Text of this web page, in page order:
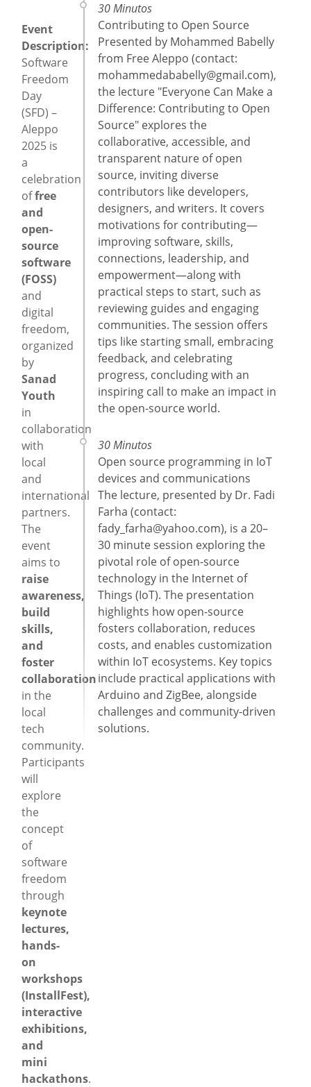
Event
Description:
Software
Freedom
Day
(SFD) –
Aleppo
2025 is
a
celebration
offree
and
open-
source
software
(FOSS)
and
digital
freedom,
organized
by
Sanad
Youth
in
collaboration
with
local
and
international
partners.
The
event
aims to
raise
awareness,
build
skills,
and
foster
collaboration
in the
local
tech
community.
Participants
will
explore
the
concept
of
software
freedom
through
keynote
lectures,
hands-
on
workshops
(InstallFest),
interactive
exhibitions,
and
mini
hackathons.
30 Minutos
Contributing to Open Source
Presented by Mohammed Babelly
from Free Aleppo (contact:
mohammedababelly@gmail.com),
the lecture "Everyone Can Make a
Difference: Contributing to Open
Source" explores the
collaborative, accessible, and
transparent nature of open
source, inviting diverse
contributors like developers,
designers, and writers. It covers
motivations for contributing—
improving software, skills,
connections, leadership, and
empowerment—along with
practical steps to start, such as
reviewing guides and engaging
communities. The session offers
tips like starting small, embracing
feedback, and celebrating
progress, concluding with an
inspiring call to make an impact in
the open-source world.
30 Minutos
Open source programming in IoT
devices and communications
The lecture, presented by Dr. Fadi
Farha (contact:
fady_farha@yahoo.com), is a 20–
30 minute session exploring the
pivotal role of open-source
technology in the Internet of
Things (IoT). The presentation
highlights how open-source
fosters collaboration, reduces
costs, and enables customization
within IoT ecosystems. Key topics
include practical applications with
Arduino and ZigBee, alongside
challenges and community-driven
solutions.